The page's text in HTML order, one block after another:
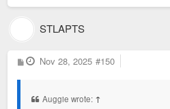
STLAPTS
P
o
Nov 28, 2025 #150
Auggie wrote: ↑